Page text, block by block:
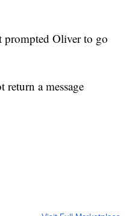
prompted Oliver to go
a message